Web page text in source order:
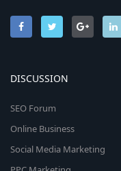
DISCUSSION
SEO Forum
Online Business
Social Media Marketing